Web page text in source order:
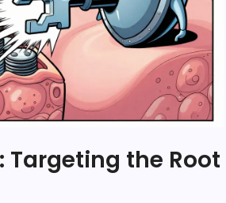
Targeting the Root